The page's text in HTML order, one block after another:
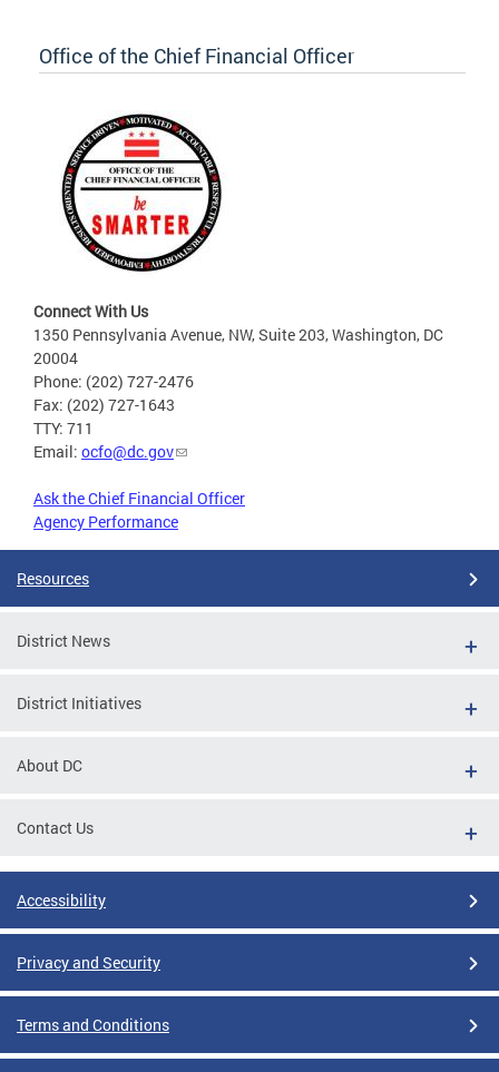
Office of the Chief Financial Officer
Connect With Us
1350 Pennsylvania Avenue, NW, Suite 203, Washington, DC
20004
Phone: (202) 727-2476
Fax: (202) 727-1643
TTY: 711
Email: ocfo@dc.gov
Ask the Chief Financial Officer
Agency Performance
Resources
District News
District Initiatives
About DC
Contact Us
Accessibility
Privacy and Security
Terms and Conditions